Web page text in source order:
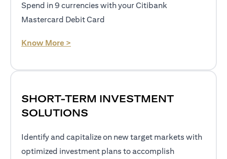
Spend in 9 currencies with your Citibank
Mastercard Debit Card
Know More >
SHORT-TERM INVESTMENT
SOLUTIONS
Identify and capitalize on new target markets with
optimized investment plans to accomplish